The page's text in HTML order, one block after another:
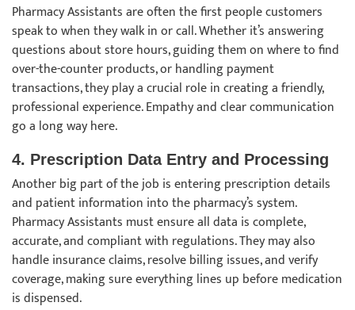
Pharmacy Assistants are often the first people customers
speak to when they walk in or call. Whether it’s answering
questions about store hours, guiding them on where to find
over-the-counter products, or handling payment
transactions, they play a crucial role in creating a friendly,
professional experience. Empathy and clear communication
go a long way here.
4. Prescription Data Entry and Processing
Another big part of the job is entering prescription details
and patient information into the pharmacy’s system.
Pharmacy Assistants must ensure all data is complete,
accurate, and compliant with regulations. They may also
handle insurance claims, resolve billing issues, and verify
coverage, making sure everything lines up before medication
is dispensed.